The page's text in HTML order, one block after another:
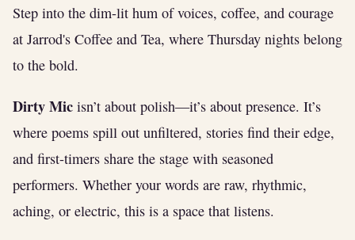
Step into the dim-lit hum of voices, coffee, and courage
at Jarrod's Coffee and Tea, where Thursday nights belong
to the bold.
Dirty Mic isn’t about polish—it’s about presence. It’s
where poems spill out unfiltered, stories find their edge,
and first-timers share the stage with seasoned
performers. Whether your words are raw, rhythmic,
aching, or electric, this is a space that listens.